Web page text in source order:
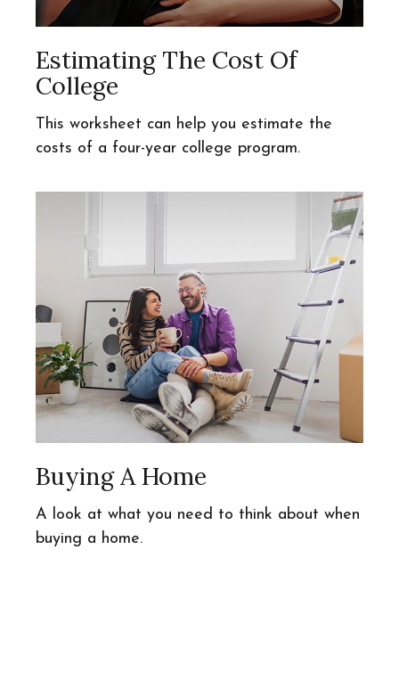
Estimating The Cost Of
College
This worksheet can help you estimate the
costs of a four-year college program.
Buying A Home
A look at what you need to think about when
buying a home.